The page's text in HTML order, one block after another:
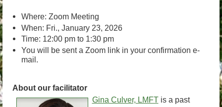
Where: Zoom Meeting
When: Fri., January 23, 2026
Time: 12:00 pm to 1:30 pm
You will be sent a Zoom link in your confirmation e-
mail.
About our facilitator
Gina Culver, LMFTis a past